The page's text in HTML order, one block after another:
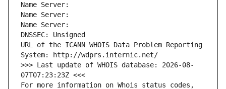
Name Server:
Name Server:
Name Server:
DNSSEC: Unsigned
URL of the ICANN WHOIS Data Problem Reporting
System: http://wdprs.internic.net/
>>> Last update of WHOIS database: 2026-08-
07T07:23:23Z <<<
For more information on Whois status codes,